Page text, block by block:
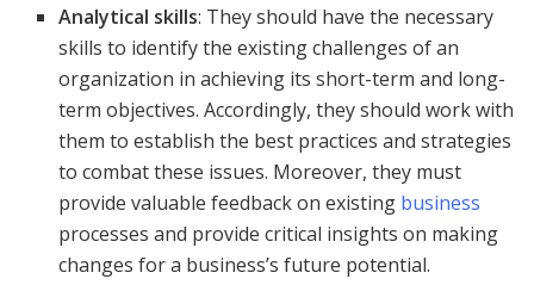
Analytical skills: They should have the necessary
skills to identify the existing challenges of an
organization in achieving its short-term and long-
term objectives. Accordingly, they should work with
them to establish the best practices and strategies
to combat these issues. Moreover, they must
provide valuable feedback on existing business
processes and provide critical insights on making
changes for a business’s future potential.